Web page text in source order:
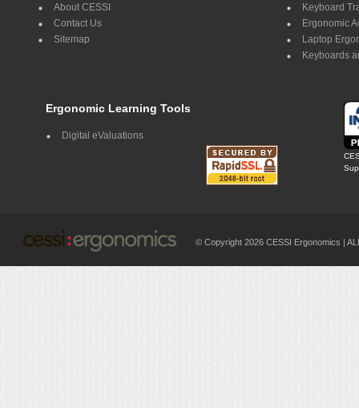
About CESSI
Contact Us
Sitemap
Keyboard
Ergonomic
Laptop
Keyboards
Ergonomic Learning Tools
Digital eValuations
© Copyright 2026 CESSI Ergonomics |